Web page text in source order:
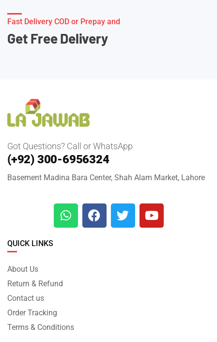
Fast Delivery COD or Prepay and
Get Free Delivery
Got Questions? Call or WhatsApp
(+92) 300-6956324
Basement Madina Bara Center, Shah Alam Market, Lahore
QUICK LINKS
About Us
Return & Refund
Contact us
Order Tracking
Terms & Conditions